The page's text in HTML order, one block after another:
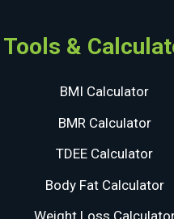
Tools &
BMI Calculator
BMR Calculator
TDEE Calculator
Body Fat Calculator